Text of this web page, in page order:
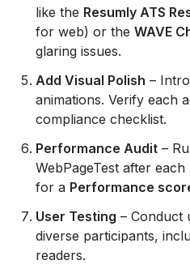
like the Resumly ATS
for web) or the WAVE
glaring issues.
Add Visual Polish –
animations. Verify each
compliance checklist.
Performance Audit –
WebPageTest after
for a Performance
User Testing – Conduct
diverse participants,
readers.